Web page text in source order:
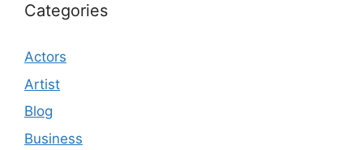
Categories
Actors
Artist
Blog
Business